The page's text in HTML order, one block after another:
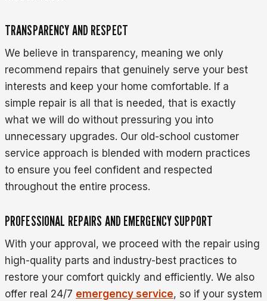
TRANSPARENCY AND RESPECT
We believe in transparency, meaning we only
recommend repairs that genuinely serve your best
interests and keep your home comfortable. If a
simple repair is all that is needed, that is exactly
what we will do without pressuring you into
unnecessary upgrades. Our old-school customer
service approach is blended with modern practices
to ensure you feel confident and respected
throughout the entire process.
PROFESSIONAL REPAIRS AND EMERGENCY SUPPORT
With your approval, we proceed with the repair using
high-quality parts and industry-best practices to
restore your comfort quickly and efficiently. We also
offer real 24/7 emergency service, so if your system